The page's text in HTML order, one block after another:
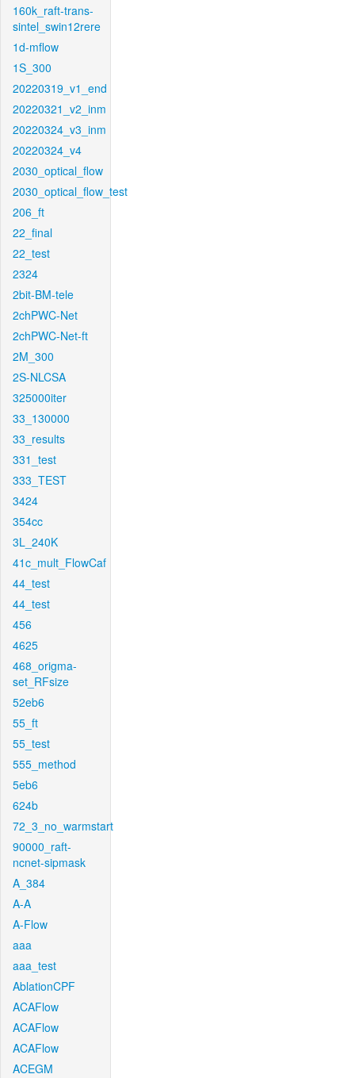
160k_raft-trans-
sintel_swin12rere
1d-mflow
1S_300
20220319_v1_end
20220321_v2_inm
20220324_v3_inm
20220324_v4
2030_optical_flow
2030_optical_flow_test
206_ft
22_final
22_test
2324
2bit-BM-tele
2chPWC-Net
2chPWC-Net-ft
2M_300
2S-NLCSA
325000iter
33_130000
33_results
331_test
333_TEST
3424
354cc
3L_240K
41c_mult_FlowCaf
44_test
44_test
456
4625
468_origma-
set_RFsize
52eb6
55_ft
55_test
555_method
5eb6
624b
72_3_no_warmstart
90000_raft-
ncnet-sipmask
A_384
A-A
A-Flow
aaa
aaa_test
AblationCPF
ACAFlow
ACAFlow
ACAFlow
ACEGM